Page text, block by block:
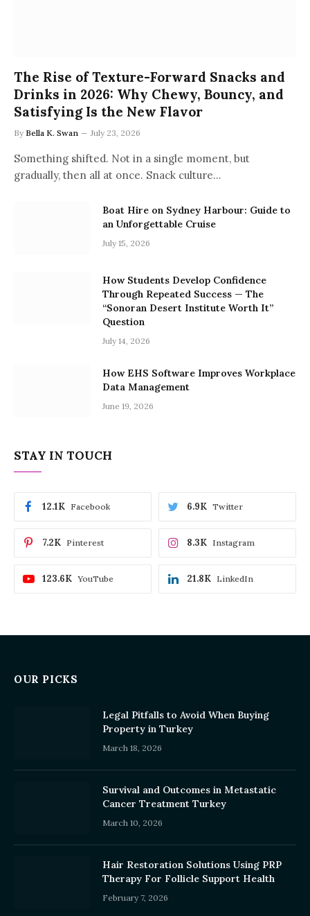
The Rise of Texture-Forward Snacks and
Drinks in 2026: Why Chewy, Bouncy, and
Satisfying Is the New Flavor
By Bella K. Swan July 23, 2026
Something shifted. Not in a single moment, but
gradually, then all at once. Snack culture…
Boat Hire on Sydney Harbour: Guide to
an Unforgettable Cruise
July 15, 2026
How Students Develop Confidence
Through Repeated Success — The
“Sonoran Desert Institute Worth It”
Question
July 14, 2026
How EHS Software Improves Workplace
Data Management
June 19, 2026
STAY IN TOUCH
Facebook
12.1K Twitter
6.9K
Pinterest
7.2K Instagram
8.3K
YouTube
123.6K LinkedIn
21.8K
OUR PICKS
Legal Pitfalls to Avoid When Buying
Property in Turkey
March 18, 2026
Survival and Outcomes in Metastatic
Cancer Treatment Turkey
March 10, 2026
Hair Restoration Solutions Using PRP
Therapy For Follicle Support Health
February 7, 2026